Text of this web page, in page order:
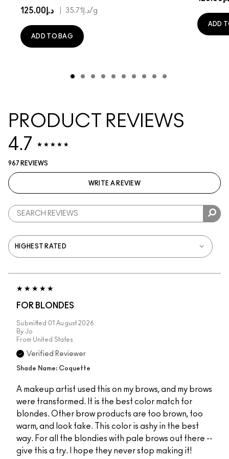
د.إ125.00 د.إ35.71/g
ADD TO BAG
ADD
PRODUCT REVIEWS
4.7
967 REVIEWS
WRITE A REVIEW
FOR BLONDES
Submitted 01 August 2026
By Jo
From United States
Verified Reviewer
Shade Name: Coquette
A makeup artist used this on my brows, and my brows
were transformed. It is the best color match for
blondes. Other brow products are too brown, too
warm, and look fake. This color is ashy in the best
way. For all the blondies with pale brows out there --
give this a try. I hope they never stop making it!